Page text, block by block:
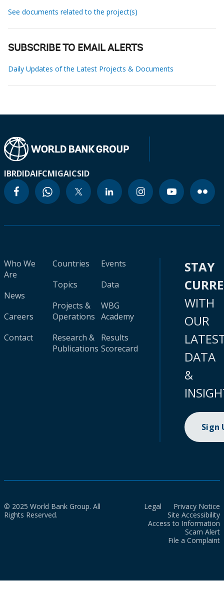
See documents related to the project(s)
SUBSCRIBE TO EMAIL ALERTS
Daily Updates of the Latest Projects & Documents
IBRDIDAIFCMIGAICSID
Who We
Are
News
Careers
Contact
Countries
Topics
Projects &
Operations
Research &
Publications
Events
Data
WBG
Academy
Results
Scorecard
STAY
WITH
OUR
DATA
&
Sign
© 2025 World Bank Group. All
Rights Reserved.
Legal
Privacy Notice
Site Accessibility
Access to Information
Scam Alert
File a Complaint